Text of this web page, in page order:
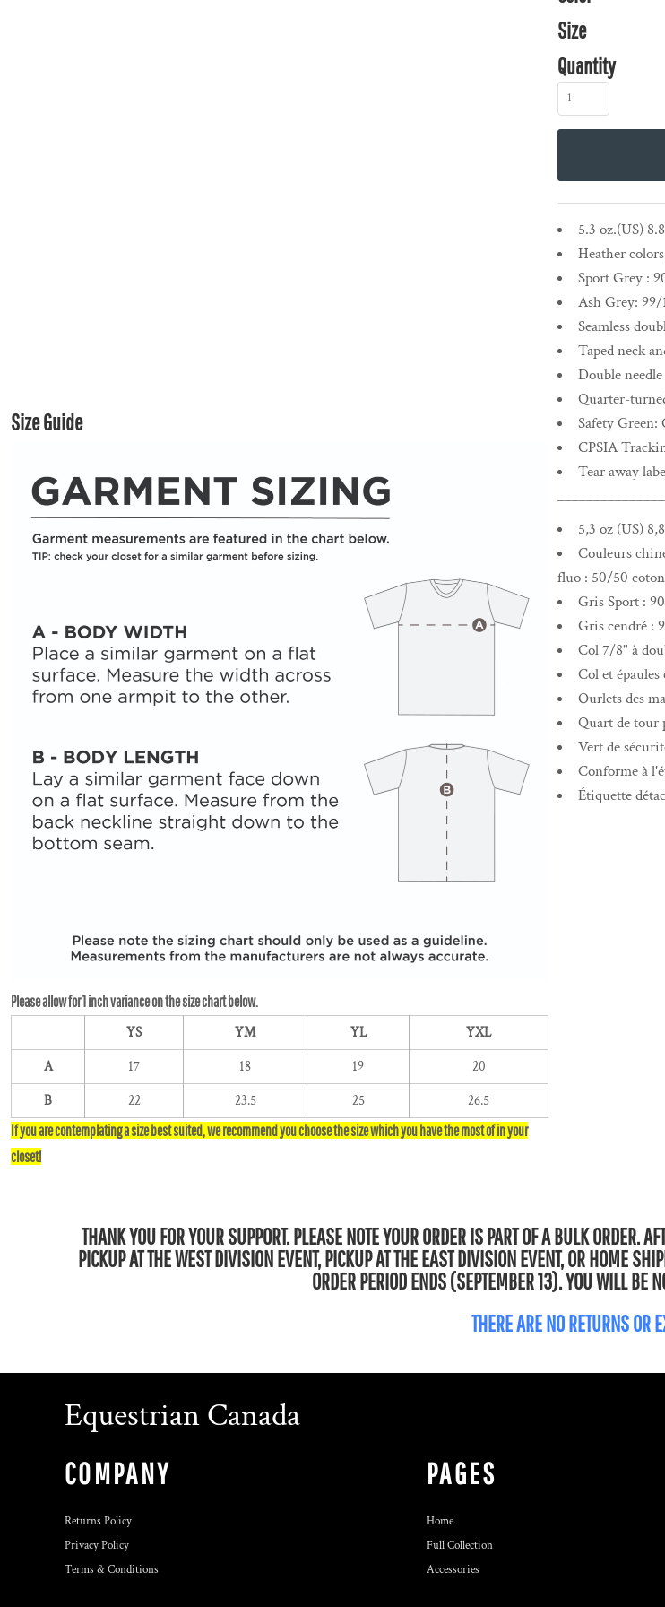
Size Guide
YS YM YL
YXL
A
17 18 19
20
B
22 23.5 25 26.5
Size
Quantity
5.3 oz.(US)
Heather
Sport Grey :
Ash Grey:
Seamless
Taped neck
Double
Quarter-
Safety
CPSIA
Tear away
5,3 oz (US)
Couleurs
fluo : 50/50
Gris Sport :
Gris cendré :
Col 7/8" à
Col et épaules
Ourlets des
Quart de tour
Vert de
Conforme à
Étiquette
THANK YOU FOR YOUR SUPPORT. PLEASE NOTE YOUR ORDER IS PART OF A BULK ORDER.
PICKUP AT THE WEST DIVISION EVENT, PICKUP AT THE EAST DIVISION EVENT, OR HOME
ORDER PERIOD ENDS (SEPTEMBER 13). YOU WILL BE
THERE ARE NO RETURNS OR
Equestrian Canada
COMPANY
Returns Policy
Privacy Policy
Terms & Conditions
PAGES
Home
Full Collection
Accessories